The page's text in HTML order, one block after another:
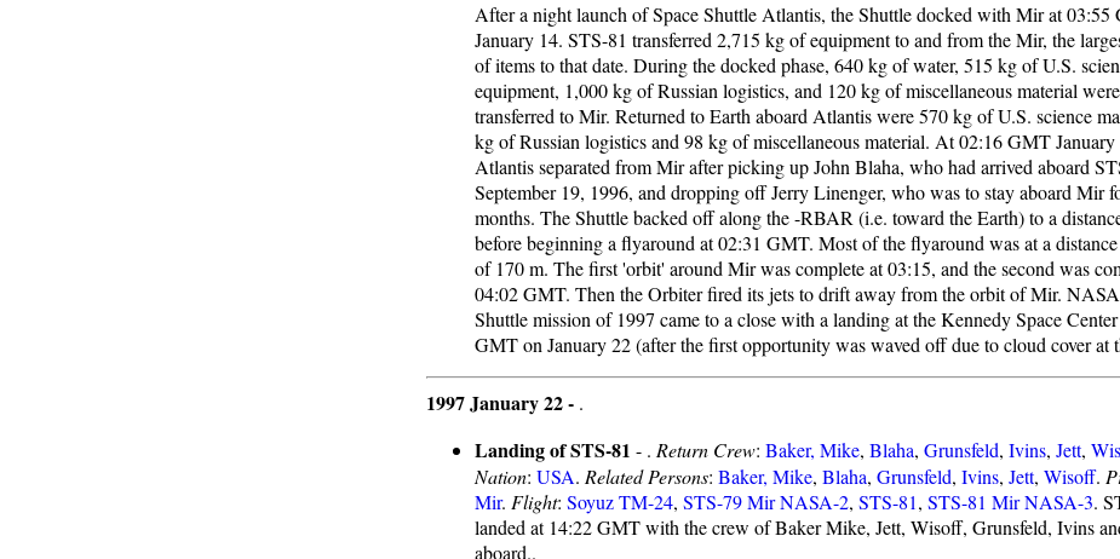
After a night launch of Space Shuttle Atlantis, the Shuttle docked with Mir at 03:55
January 14. STS-81 transferred 2,715 kg of equipment to and from the Mir, the
of items to that date. During the docked phase, 640 kg of water, 515 kg of U.S.
equipment, 1,000 kg of Russian logistics, and 120 kg of miscellaneous material were
transferred to Mir. Returned to Earth aboard Atlantis were 570 kg of U.S. science
kg of Russian logistics and 98 kg of miscellaneous material. At 02:16 GMT January
Atlantis separated from Mir after picking up John Blaha, who had arrived aboard
September 19, 1996, and dropping off Jerry Linenger, who was to stay aboard Mir
months. The Shuttle backed off along the -RBAR (i.e. toward the Earth) to a
before beginning a flyaround at 02:31 GMT. Most of the flyaround was at a
of 170 m. The first 'orbit' around Mir was complete at 03:15, and the second was
04:02 GMT. Then the Orbiter fired its jets to drift away from the orbit of Mir.
Shuttle mission of 1997 came to a close with a landing at the Kennedy Space
GMT on January 22 (after the first opportunity was waved off due to cloud cover at
1997 January 22 - .
Landing of STS-81 - . Return Crew: Baker, Mike, Blaha, Grunsfeld, Ivins, Jett,
Nation: USA. Related Persons: Baker, Mike, Blaha, Grunsfeld, Ivins, Jett, Wisoff.
Mir. Flight: Soyuz TM-24, STS-79 Mir NASA-2, STS-81, STS-81 Mir NASA-3.
landed at 14:22 GMT with the crew of Baker Mike, Jett, Wisoff, Grunsfeld, Ivins
aboard..